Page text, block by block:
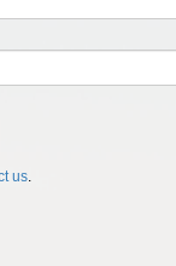
us.